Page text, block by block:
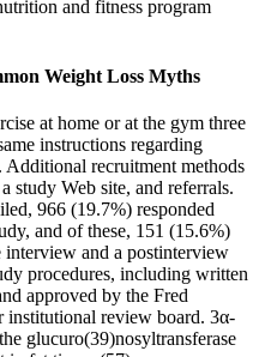
and fitness program
Weight Loss Myths
at home or at the gym three
instructions regarding
Additional recruitment methods
study Web site, and referrals.
966 (19.7%) responded
and of these, 151 (15.6%)
interview and a postinterview
procedures, including written
approved by the Fred
institutional review board. 3α-
glucuro(39)nosyltransferase